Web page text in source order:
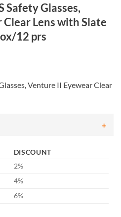
Safety Glasses,
Lens with Slate
12 prs
Venture II Eyewear Clear
DISCOUNT
2%
4%
6%